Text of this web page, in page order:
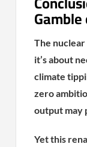
The nuclear
it’s about
climate
zero
output may
Yet this